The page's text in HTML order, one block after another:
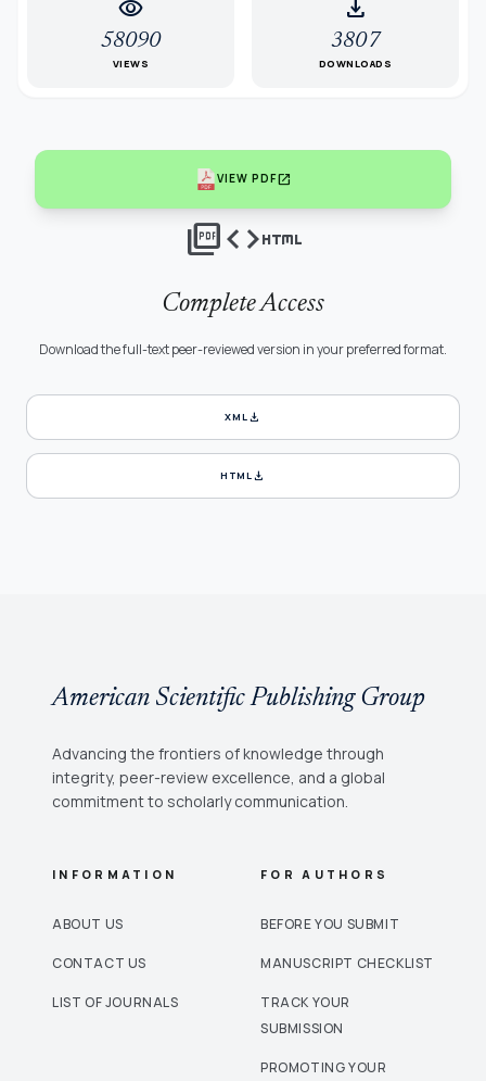
visibility
58090
VIEWS
download
3807
DOWNLOADS
VIEW PDFopen_in_new
picture_as_pdfcodehtml
Complete Access
Download the full-text peer-reviewed version in your preferred format.
XMLdownload
HTMLdownload
American Scientific Publishing Group
Advancing the frontiers of knowledge through
integrity, peer-review excellence, and a global
commitment to scholarly communication.
INFORMATION
ABOUT US
CONTACT US
LIST OF JOURNALS
FOR AUTHORS
BEFORE YOU SUBMIT
MANUSCRIPT CHECKLIST
TRACK YOUR
SUBMISSION
PROMOTING YOUR